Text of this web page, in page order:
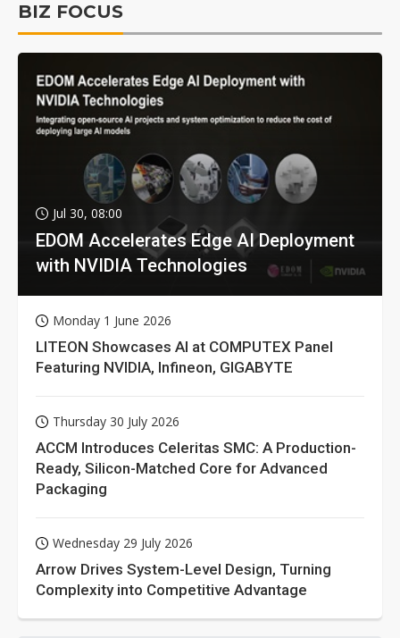
BIZ FOCUS
Jul 30, 08:00
EDOM Accelerates Edge AI Deployment
with NVIDIA Technologies
Monday 1 June 2026
LITEON Showcases AI at COMPUTEX Panel
Featuring NVIDIA, Infineon, GIGABYTE
Thursday 30 July 2026
ACCM Introduces Celeritas SMC: A Production-
Ready, Silicon-Matched Core for Advanced
Packaging
Wednesday 29 July 2026
Arrow Drives System-Level Design, Turning
Complexity into Competitive Advantage